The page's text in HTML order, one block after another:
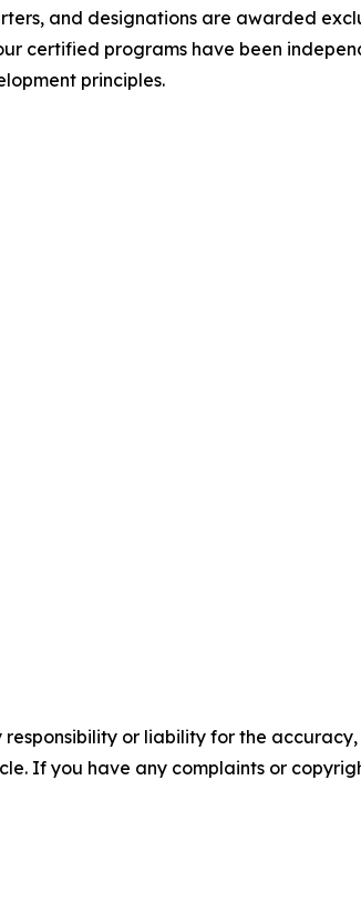
and designations are awarded
certified programs have been
principles.
or liability for the
If you have any complaints or